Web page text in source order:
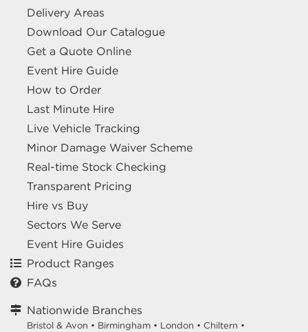
Delivery Areas
Download Our Catalogue
Get a Quote Online
Event Hire Guide
How to Order
Last Minute Hire
Live Vehicle Tracking
Minor Damage Waiver Scheme
Real-time Stock Checking
Transparent Pricing
Hire vs Buy
Sectors We Serve
Event Hire Guides
Product Ranges
FAQs
Nationwide Branches
Bristol & Avon • Birmingham • London • Chiltern •